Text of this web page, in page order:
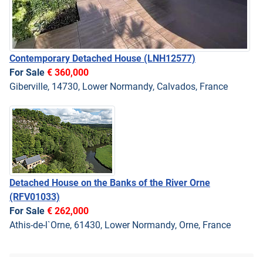
Contemporary Detached House (LNH12577)
For Sale € 360,000
Giberville, 14730, Lower Normandy, Calvados, France
Detached House on the Banks of the River Orne
(RFV01033)
For Sale € 262,000
Athis-de-l`Orne, 61430, Lower Normandy, Orne, France